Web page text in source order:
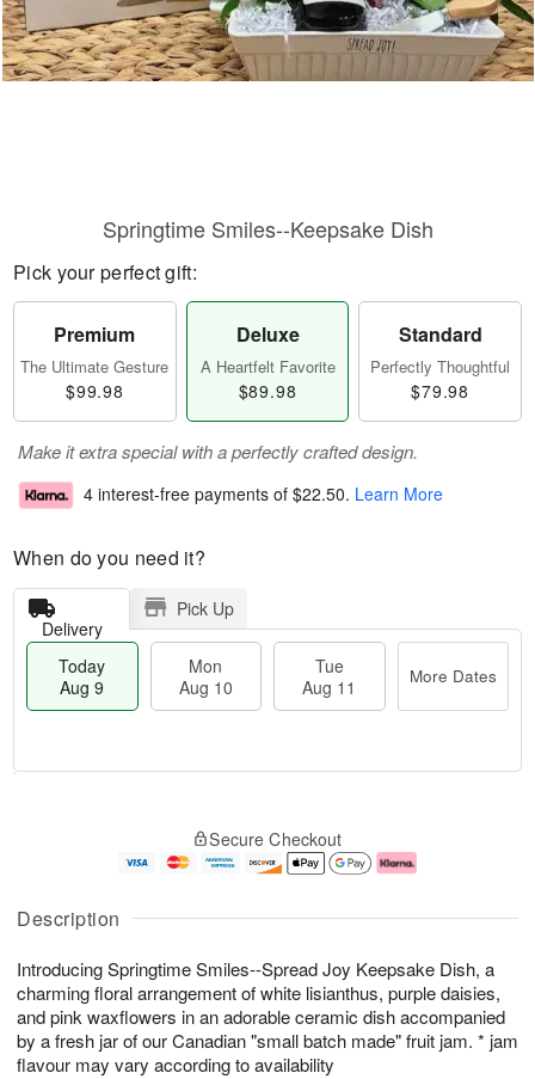
Description
Introducing Springtime Smiles--Spread Joy Keepsake Dish, a
charming floral arrangement of white lisianthus, purple daisies,
and pink waxflowers in an adorable ceramic dish accompanied
by a fresh jar of our Canadian "small batch made" fruit jam. * jam
flavour may vary according to availability
Springtime Smiles--Keepsake Dish
Pick your perfect gift:
Premium
The Ultimate Gesture
$99.98
Deluxe
A Heartfelt Favorite
$89.98
Standard
Perfectly Thoughtful
$79.98
Make it extra special with a perfectly crafted design.
4 interest-free payments of $22.50. Learn More
When do you need it?
Delivery
Pick Up
Today
Aug 9
Mon
Aug 10
Tue
Aug 11
More Dates
u
9
g
g
1
e
t
s
Secure Checkout